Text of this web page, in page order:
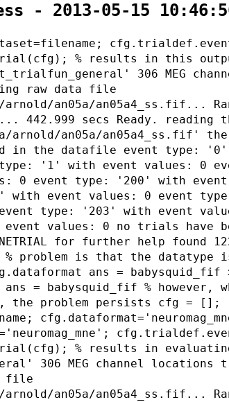
- 2013-05-15
% results in this
306 MEG
raw data file
arnold/an05a/an05a4_ss.fif...
442.999 secs Ready. reading
arnold/an05a/an05a4_ss.fif'
in the datafile event type: '0'
'1' with event values: 0
0 event type: '200' with
with event values: 0 event
type: '203' with event
values: 0 no trials have
for further help found
problem is that the datatype
ans = babysquid_fif
= babysquid_fif % however,
the problem persists cfg = [];
% results in
306 MEG channel locations
file
arnold/an05a/an05a4_ss.fif...